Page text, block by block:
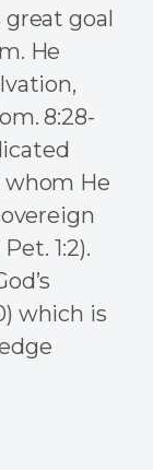
great goal
He
8:28-
whom He
1:2).
which is